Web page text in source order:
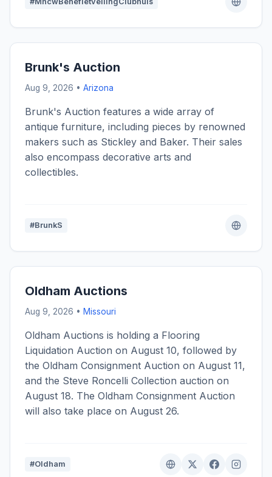
Brunk's Auction
Aug 9, 2026 • Arizona
Brunk's Auction features a wide array of
antique furniture, including pieces by renowned
makers such as Stickley and Baker. Their sales
also encompass decorative arts and
collectibles.
#BrunkS
Oldham Auctions
Aug 9, 2026 • Missouri
Oldham Auctions is holding a Flooring
Liquidation Auction on August 10, followed by
the Oldham Consignment Auction on August 11,
and the Steve Roncelli Collection auction on
August 18. The Oldham Consignment Auction
will also take place on August 26.
#Oldham